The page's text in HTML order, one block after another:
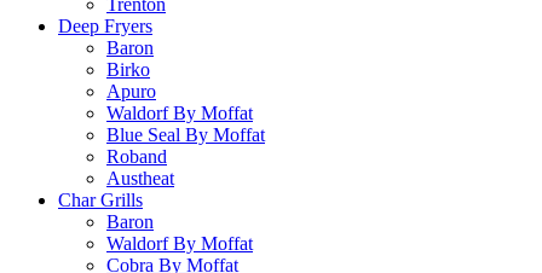
Deep Fryers
Baron
Birko
Apuro
Waldorf By Moffat
Blue Seal By Moffat
Roband
Austheat
Char Grills
Baron
Waldorf By Moffat
Cobra By Moffat